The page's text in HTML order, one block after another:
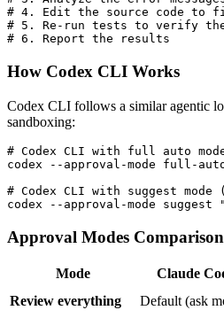
# 4. Edit the source code to
# 5. Re-run tests to verify
How Codex CLI Works
Codex CLI follows a similar agentic
sandboxing:
# Codex CLI with full auto
codex --approval-mode full-
# Codex CLI with suggest
Approval Modes Comparison
Mode Claude
Review everything
Default (ask